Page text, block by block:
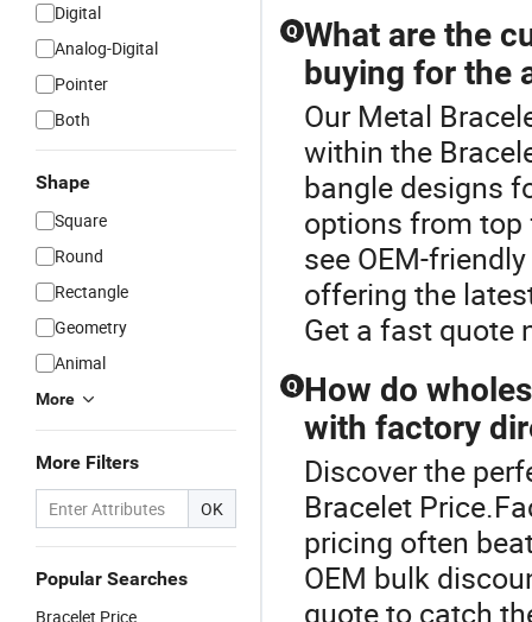
Digital
Analog-Digital
Pointer
Both
Shape
Square
Round
Rectangle
Geometry
Animal
More
More Filters
OK
Popular Searches
Bracelet Price
Q What are the
buying for the
Our Metal
within the
bangle designs
options from top
see OEM-
offering the
Get a fast quote
Q How do
with factory
Discover the
Bracelet
pricing often
OEM bulk
quote to catch